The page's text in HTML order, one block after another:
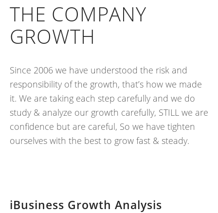
THE COMPANY
GROWTH
Since 2006 we have understood the risk and
responsibility of the growth, that’s how we made
it. We are taking each step carefully and we do
study & analyze our growth carefully, STILL we are
confidence but are careful, So we have tighten
ourselves with the best to grow fast & steady.
iBusiness Growth Analysis